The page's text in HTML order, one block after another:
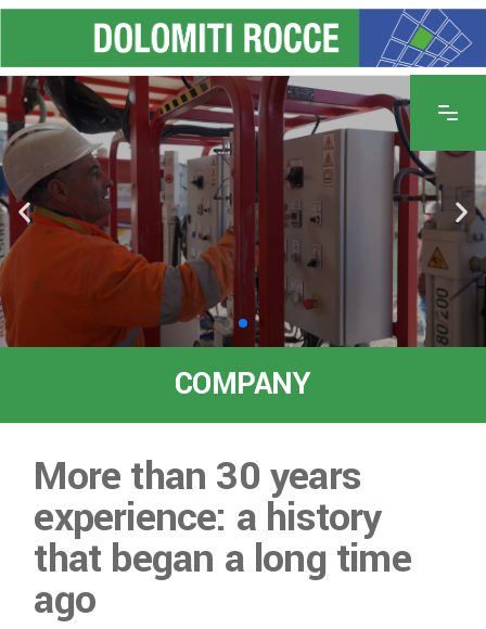
COMPANY
More than 30 years
experience: a history
that began a long time
ago